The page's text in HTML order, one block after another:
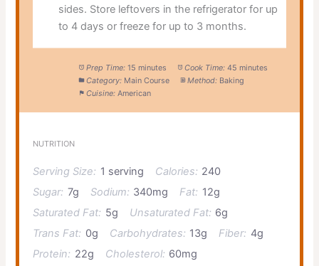
sides. Store leftovers in the refrigerator for up
to 4 days or freeze for up to 3 months.
Prep Time: 15 minutes Cook Time: 45 minutes
Category: Main Course Method: Baking
Cuisine: American
NUTRITION
Serving Size: 1 serving Calories: 240
Sugar: 7g Sodium: 340mg Fat: 12g
Saturated Fat: 5g Unsaturated Fat: 6g
Trans Fat: 0g Carbohydrates: 13g Fiber: 4g
Protein: 22g Cholesterol: 60mg